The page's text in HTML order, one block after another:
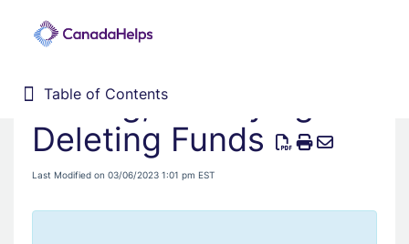
Table of Contents
Table of Contents
Home
Donor Management System
Adding, Modifying &
Deleting Funds
Last Modified on 03/06/2023 1:01 pm EST